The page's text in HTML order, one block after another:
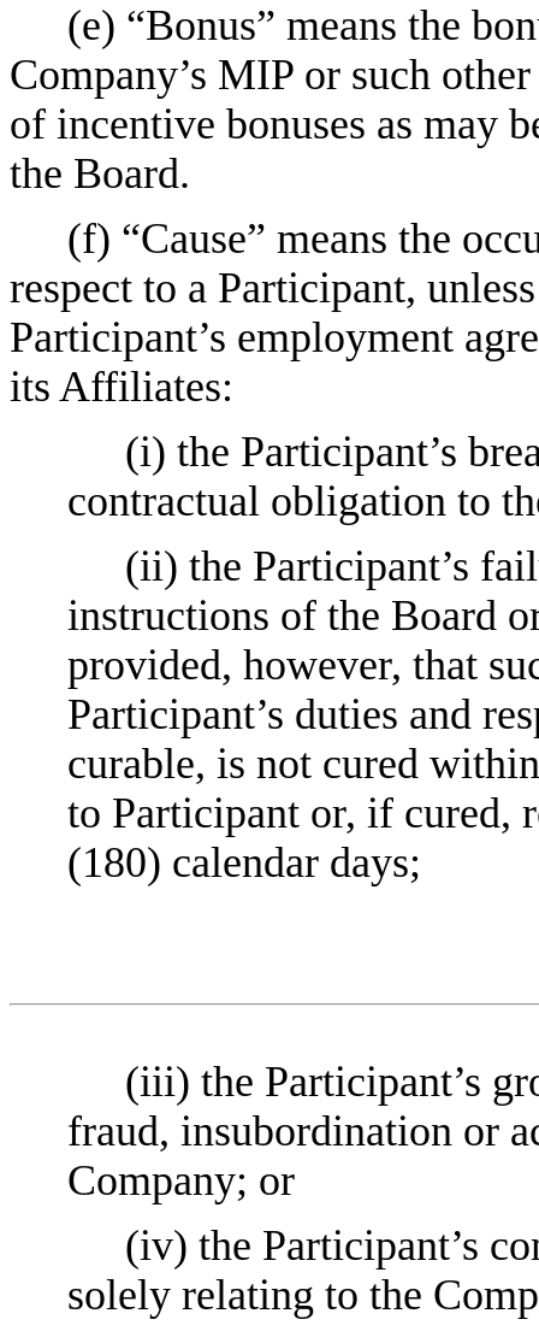
(e) “Bonus” means the
Company’s MIP or such
of incentive bonuses as may
the Board.
(f) “Cause” means the
respect to a Participant,
Participant’s employment
its Affiliates:
(i) the Participant’s
contractual obligation to
(ii) the Participant’s
instructions of the Board
provided, however, that
Participant’s duties and
curable, is not cured
to Participant or, if cured,
(180) calendar days;
(iii) the Participant’s
fraud, insubordination or
Company; or
(iv) the Participant’s
solely relating to the